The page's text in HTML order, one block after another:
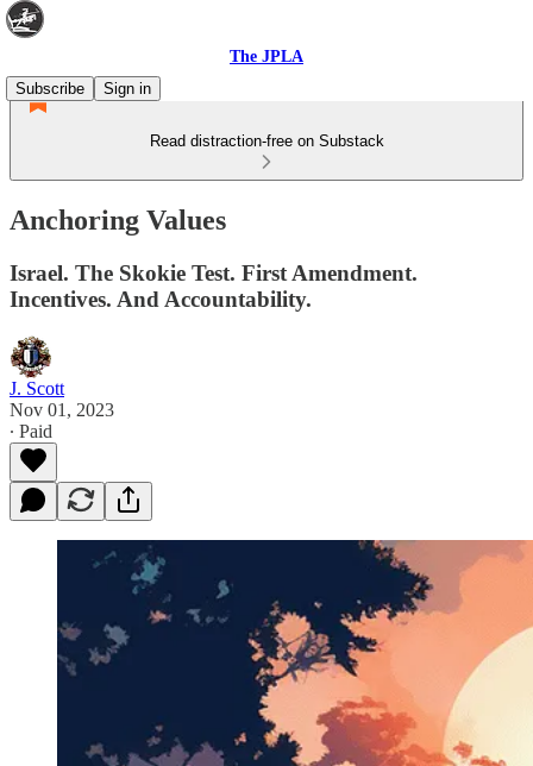
The JPLA
Subscribe
Sign in
Read distraction-free on Substack
Anchoring Values
Israel. The Skokie Test. First Amendment.
Incentives. And Accountability.
J. Scott
Nov 01, 2023
∙ Paid